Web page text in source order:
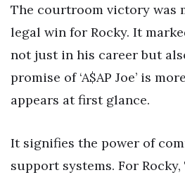
The courtroom victory was
legal win for Rocky. It
not just in his career but
promise of ‘A$AP Joe’ is
appears at first glance.
It signifies the power of
support systems. For